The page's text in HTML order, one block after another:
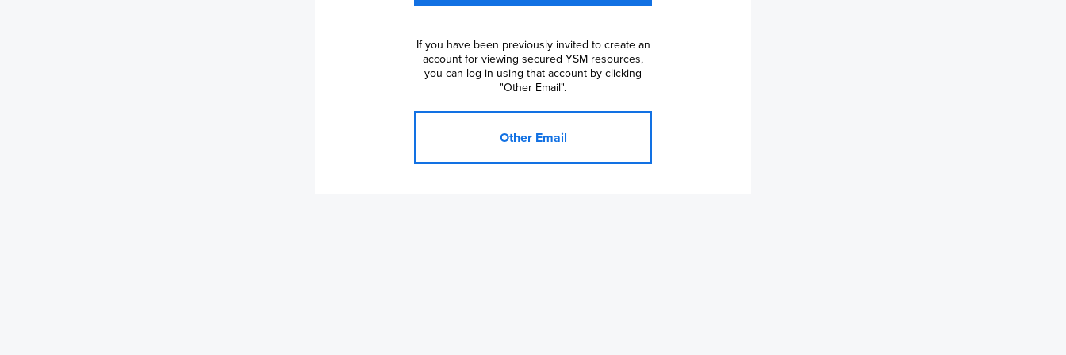
If you have been previously invited to create an
account for viewing secured YSM resources,
you can log in using that account by clicking
"Other Email".
Other Email